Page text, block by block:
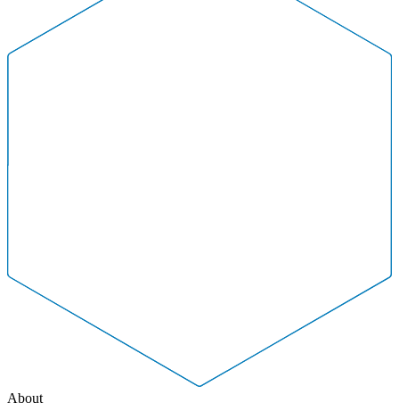
About